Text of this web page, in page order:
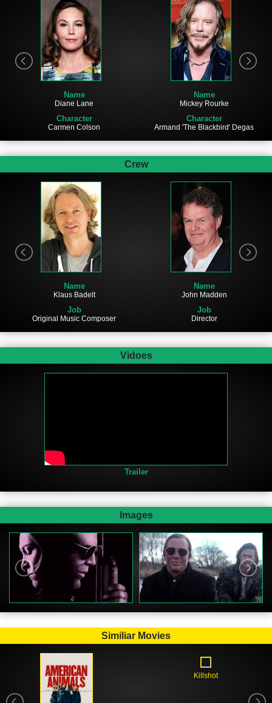
Name
Diane Lane
Character
Carmen Colson
Name
Mickey Rourke
Character
Armand 'The Blackbird' Degas
Crew
Name
Klaus Badelt
Job
Original Music Composer
Name
John Madden
Job
Director
Vidoes
Trailer
Images
Similiar Movies
Killshot